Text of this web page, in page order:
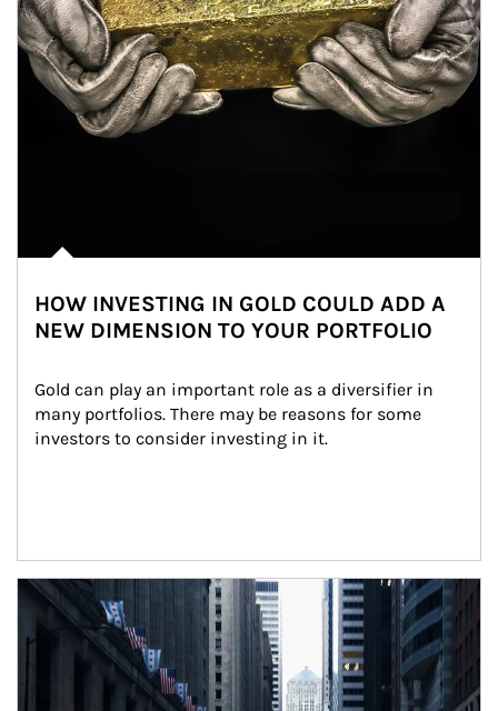
HOW INVESTING IN GOLD COULD ADD A
NEW DIMENSION TO YOUR PORTFOLIO
Gold can play an important role as a diversifier in
many portfolios. There may be reasons for some
investors to consider investing in it.
Article Image